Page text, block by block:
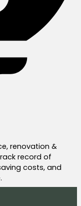
renovation &
record of
costs, and